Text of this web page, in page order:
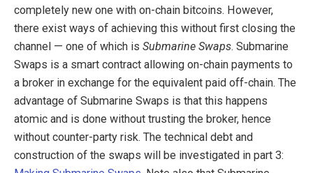
completely new one with on-chain bitcoins. However,
there exist ways of achieving this without first closing the
channel — one of which is Submarine Swaps. Submarine
Swaps is a smart contract allowing on-chain payments to
a broker in exchange for the equivalent paid off-chain. The
advantage of Submarine Swaps is that this happens
atomic and is done without trusting the broker, hence
without counter-party risk. The technical debt and
construction of the swaps will be investigated in part 3: